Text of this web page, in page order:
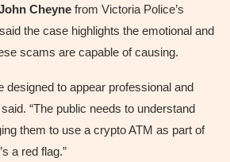
Cheyne from Victoria Police’s
the case highlights the emotional and
scams are capable of causing.
designed to appear professional and
“The public needs to understand
them to use a crypto ATM as part of
a red flag.”